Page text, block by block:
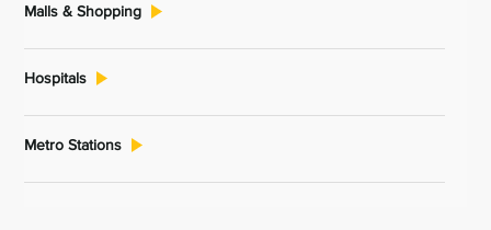
Malls & Shopping
Hospitals
Metro Stations